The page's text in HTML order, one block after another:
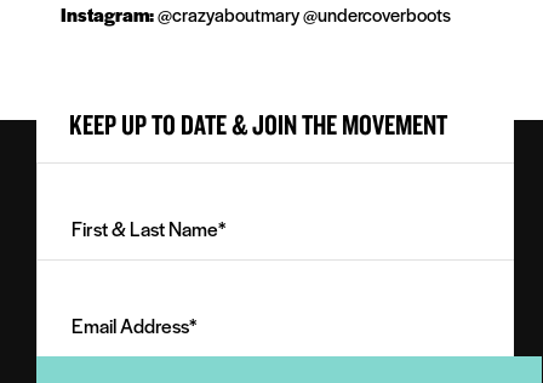
Instagram:@crazyaboutmary @undercoverboots
KEEP UP TO DATE & JOIN THE MOVEMENT
Last
(Required)
Address
(Required)